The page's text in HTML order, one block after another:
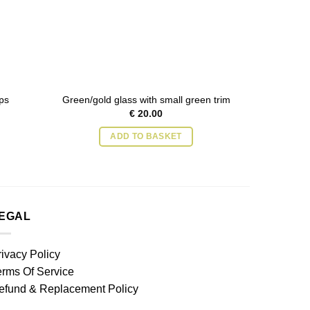
Green/gold glass with small green trim
€ 20.00
ADD TO BASKET
Policy
Of Service
& Replacement Policy